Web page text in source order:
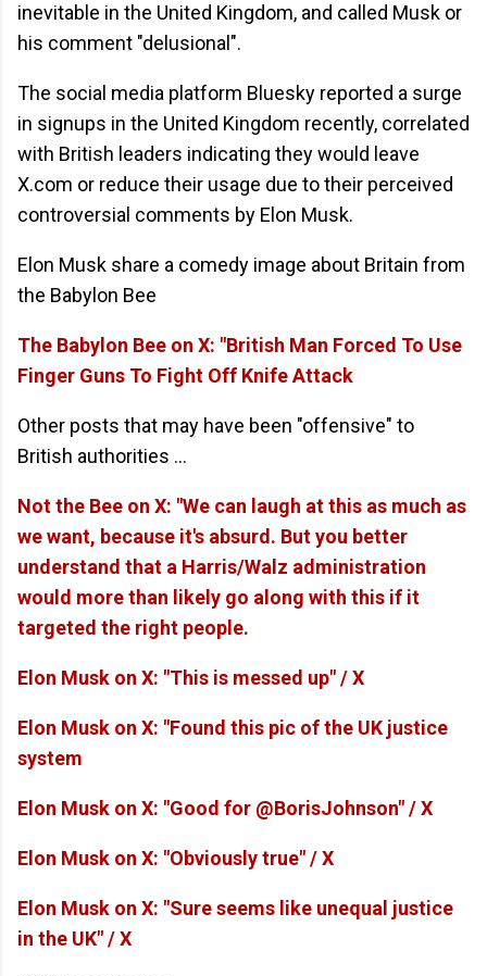
inevitable in the United Kingdom, and called Musk or
his comment "delusional".
The social media platform Bluesky reported a surge
in signups in the United Kingdom recently, correlated
with British leaders indicating they would leave
X.com or reduce their usage due to their perceived
controversial comments by Elon Musk.
Elon Musk share a comedy image about Britain from
the Babylon Bee
The Babylon Bee on X: "British Man Forced To Use
Finger Guns To Fight Off Knife Attack
Other posts that may have been "offensive" to
British authorities ...
Not the Bee on X: "We can laugh at this as much as
we want, because it's absurd. But you better
understand that a Harris/Walz administration
would more than likely go along with this if it
targeted the right people.
Elon Musk on X: "This is messed up" / X
Elon Musk on X: "Found this pic of the UK justice
system
Elon Musk on X: "Good for @BorisJohnson" / X
Elon Musk on X: "Obviously true" / X
Elon Musk on X: "Sure seems like unequal justice
in the UK" / X